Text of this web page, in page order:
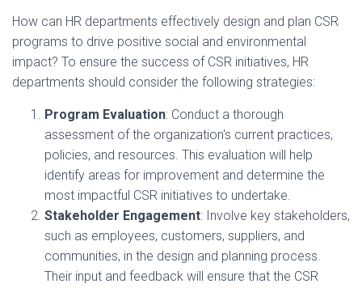
How can HR departments effectively design and plan CSR
programs to drive positive social and environmental
impact? To ensure the success of CSR initiatives, HR
departments should consider the following strategies:
Program Evaluation: Conduct a thorough
assessment of the organization's current practices,
policies, and resources. This evaluation will help
identify areas for improvement and determine the
most impactful CSR initiatives to undertake.
Stakeholder Engagement: Involve key stakeholders,
such as employees, customers, suppliers, and
communities, in the design and planning process.
Their input and feedback will ensure that the CSR